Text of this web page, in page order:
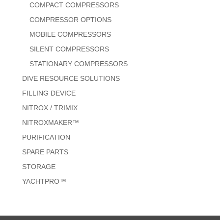
COMPACT COMPRESSORS
COMPRESSOR OPTIONS
MOBILE COMPRESSORS
SILENT COMPRESSORS
STATIONARY COMPRESSORS
DIVE RESOURCE SOLUTIONS
FILLING DEVICE
NITROX / TRIMIX
NITROXMAKER™
PURIFICATION
SPARE PARTS
STORAGE
YACHTPRO™